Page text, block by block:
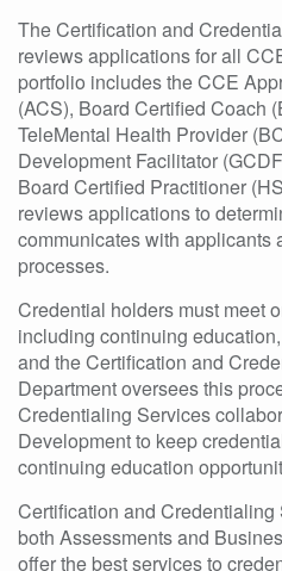
The Certification and
reviews applications for all
portfolio includes the CCE
(ACS), Board Certified Coach
TeleMental Health Provider
Development Facilitator
Board Certified Practitioner
reviews applications to
communicates with applicants
processes.
Credential holders must meet
including continuing
and the Certification and
Department oversees this
Credentialing Services
Development to keep
continuing education
Certification and
both Assessments and
offer the best services to